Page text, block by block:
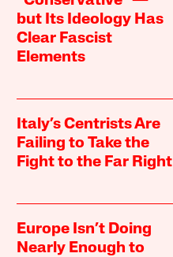
but Its Ideology Has
Clear Fascist
Elements
Italy’s Centrists Are
Failing to Take the
Fight to the Far Right
Europe Isn’t Doing
Nearly Enough to